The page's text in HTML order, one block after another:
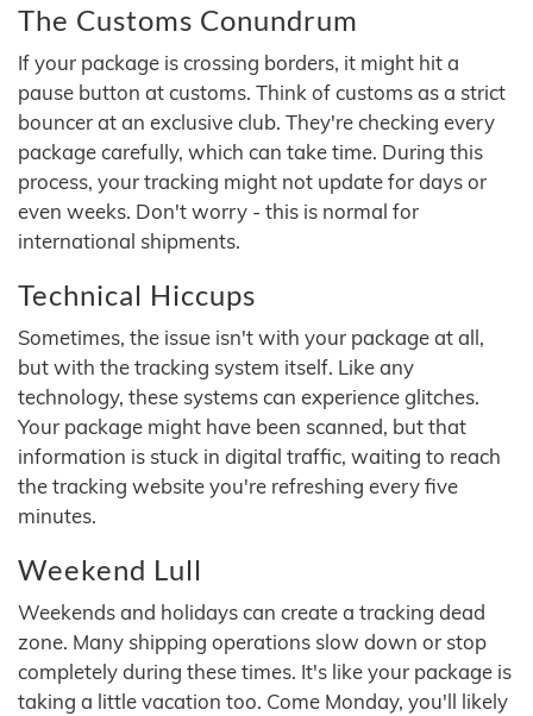
The Customs Conundrum
If your package is crossing borders, it might hit a
pause button at customs. Think of customs as a strict
bouncer at an exclusive club. They're checking every
package carefully, which can take time. During this
process, your tracking might not update for days or
even weeks. Don't worry - this is normal for
international shipments.
Technical Hiccups
Sometimes, the issue isn't with your package at all,
but with the tracking system itself. Like any
technology, these systems can experience glitches.
Your package might have been scanned, but that
information is stuck in digital traffic, waiting to reach
the tracking website you're refreshing every five
minutes.
Weekend Lull
Weekends and holidays can create a tracking dead
zone. Many shipping operations slow down or stop
completely during these times. It's like your package is
taking a little vacation too. Come Monday, you'll likely